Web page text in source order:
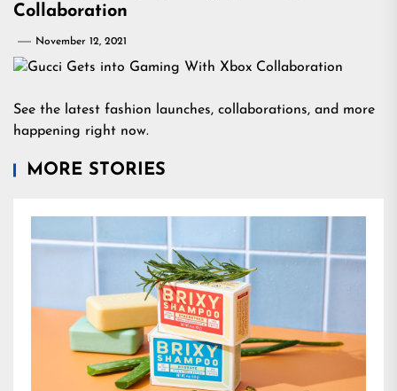
Collaboration
November 12, 2021
See the latest fashion launches, collaborations, and more
happening right now.
MORE STORIES